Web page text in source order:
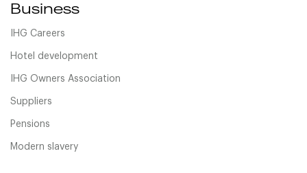
Business
IHG Careers
Hotel development
IHG Owners Association
Suppliers
Pensions
Modern slavery